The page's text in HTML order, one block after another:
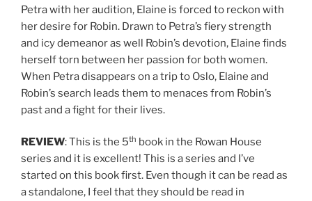
Petra with her audition, Elaine is forced to reckon with
her desire for Robin. Drawn to Petra’s fiery strength
and icy demeanor as well Robin’s devotion, Elaine finds
herself torn between her passion for both women.
When Petra disappears on a trip to Oslo, Elaine and
Robin’s search leads them to menaces from Robin’s
past and a fight for their lives.
REVIEW: This is the 5th book in the Rowan House
series and it is excellent! This is a series and I’ve
started on this book first. Even though it can be read as
a standalone, I feel that they should be read in